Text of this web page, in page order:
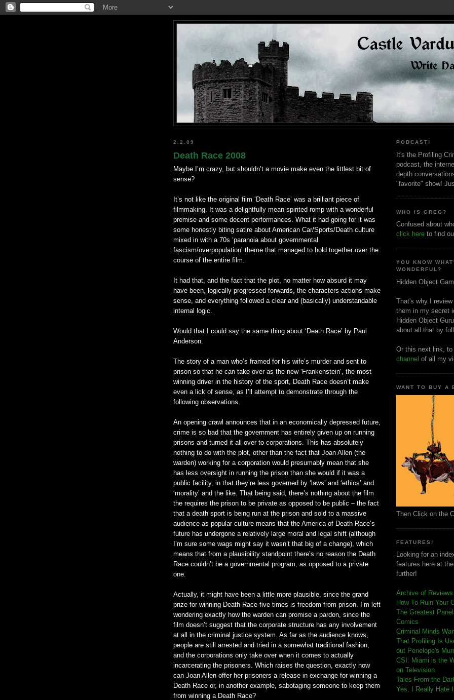
2.2.09
Death Race 2008
Maybe I’m crazy, but shouldn’t a movie make even the littlest bit of
sense?
It’s not like the original film ‘Death Race’ was a brilliant piece of
filmmaking. It was a delightfully mean-spirited romp with a wonderful
premise and some decent performances. What it had going for it was
some honestly biting satire about American Car/Sports/Death culture
mixed in with a 70s ‘paranoia about governmental
fascism/overpopulation’ theme that managed to hold together over the
course of the entire film.
It had that, and the fact that the plot, no matter how absurd it may
have been, logically progressed forwards, the characters actions make
sense, and everything followed a clear and (basically) understandable
internal logic.
Would that I could say the same thing about ‘Death Race’ by Paul
Anderson.
The story of a man who’s framed for his wife’s murder and sent to
prison so that he can take over as the new ‘Frankenstein’, the most
winning driver in the history of the sport, Death Race doesn’t make
even a lick of sense, as I’ll attempt to demonstrate through the
following observations.
An opening crawl announces that in an economically depressed future,
crime is so bad that the government has entirely given up on running
prisons and turned it all over to corporations. This has absolutely
nothing to do with the plot, other than the fact that Joan Allen (the
warden) working for a corporation would presumably mean that she
has less oversight in running the prison than she would if it was a
public facility, in that they’re less governed by ‘laws’ and ‘ethics’ and
‘morality’ and the like. That being said, there’s nothing about the film
the requires the prison to be private as opposed to be public – the fact
that a death sport is being run at the prison and sold to a massive
audience as popular culture means that the America of Death Race’s
future has undergone a relatively large moral and legal shift (although
I’m sure some wags might say it wasn’t that big of a change), which
means that from a plausibility standpoint there’s no reason the Death
Race couldn’t be a governmental program, as opposed to a private
one.
Actually, it might have been a little more plausible, since the grand
prize for winning Death Race five times is freedom from prison. I’m left
wondering exactly how the warden can promise a pardon, since the
film doesn’t suggest that the corporate structure has any involvement
at all in the criminal justice system. As far as the audience knows,
people are still arrested and tried in a somewhat traditional fashion,
and the corporations only take over when it comes to actually
incarcerating the prisoners. Which raises the question, exactly how
can Joan Allen offer her prisoners a release in exchange for winning a
Death Race or, in another example, sabotaging someone to keep them
from winning a Death Race?
PODCAST!
It's the Profiling
podcast, the
depth
"favorite" show!
WHO IS GREG?
Confused about
click here to find
YOU KNOW
WONDERFUL?
Hidden Object
That's why I
them in my secret
Hidden Object
about all that by
Or this next link, to
channel of all my
WANT TO BUY A
Then Click on the
FEATURES!
Looking for an
features here at
further!
Archive of Reviews
How To Ruin Your
The Greatest
Comics
Criminal Minds
That Profiling Is
out Penelope's
CSI: Miami is the
on Television
Tales From the
Yes, I Really Hate